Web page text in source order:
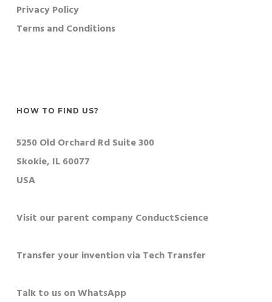
Privacy Policy
Terms and Conditions
HOW TO FIND US?
5250 Old Orchard Rd Suite 300
Skokie, IL 60077
USA
Visit our parent company ConductScience
Transfer your invention via Tech Transfer
Talk to us on WhatsApp